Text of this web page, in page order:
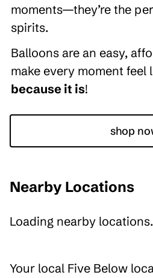
moments—they’re the
spirits.
Balloons are an easy,
make every moment
because it is!
shop
Nearby Locations
Loading nearby
Your local Five Below